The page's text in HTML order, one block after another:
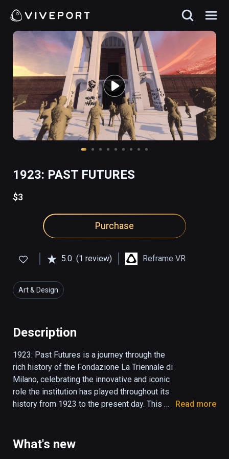
1923: PAST FUTURES
$3
Purchase
5.0 (1 review) Reframe VR
Art & Design
Description
1923: Past Futures is a journey through the
rich history of the Fondazione La Triennale di
Milano, celebrating the innovative and iconic
role the institution has played throughout its
history from 1923 to the present day. This
of crucial spaces and moments from the
Read more
What's new